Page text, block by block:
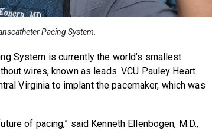
Pacing System.
System is currently the world’s smallest
wires, known as leads. VCU Pauley Heart
Virginia to implant the pacemaker, which was
of pacing,” said Kenneth Ellenbogen, M.D.,